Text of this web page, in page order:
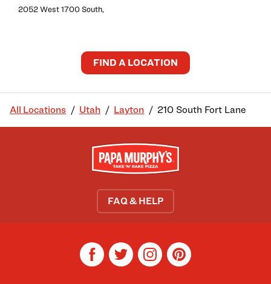
2052 West 1700 South,
FIND A LOCATION
All Locations Utah Layton 210 South Fort Lane
FAQ & HELP
facebooktwitterinstagrampinterest